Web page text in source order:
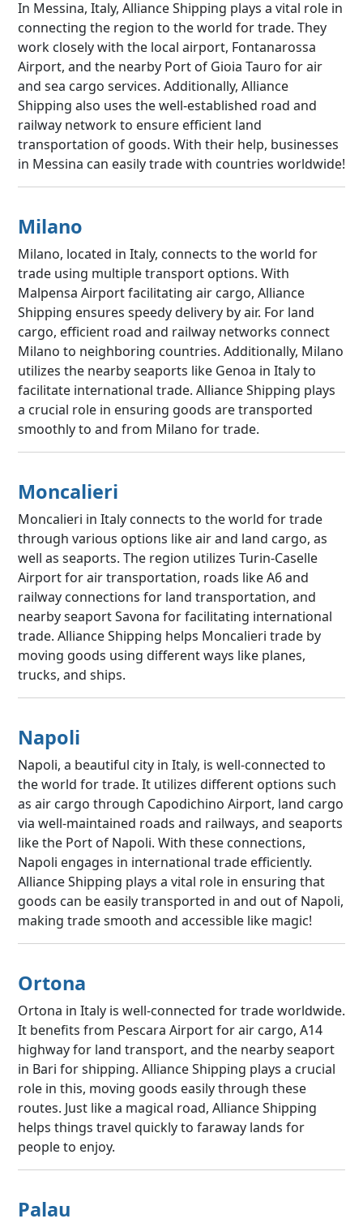
In Messina, Italy, Alliance Shipping plays a vital role in
connecting the region to the world for trade. They
work closely with the local airport, Fontanarossa
Airport, and the nearby Port of Gioia Tauro for air
and sea cargo services. Additionally, Alliance
Shipping also uses the well-established road and
railway network to ensure efficient land
transportation of goods. With their help, businesses
in Messina can easily trade with countries worldwide!
Milano
Milano, located in Italy, connects to the world for
trade using multiple transport options. With
Malpensa Airport facilitating air cargo, Alliance
Shipping ensures speedy delivery by air. For land
cargo, efficient road and railway networks connect
Milano to neighboring countries. Additionally, Milano
utilizes the nearby seaports like Genoa in Italy to
facilitate international trade. Alliance Shipping plays
a crucial role in ensuring goods are transported
smoothly to and from Milano for trade.
Moncalieri
Moncalieri in Italy connects to the world for trade
through various options like air and land cargo, as
well as seaports. The region utilizes Turin-Caselle
Airport for air transportation, roads like A6 and
railway connections for land transportation, and
nearby seaport Savona for facilitating international
trade. Alliance Shipping helps Moncalieri trade by
moving goods using different ways like planes,
trucks, and ships.
Napoli
Napoli, a beautiful city in Italy, is well-connected to
the world for trade. It utilizes different options such
as air cargo through Capodichino Airport, land cargo
via well-maintained roads and railways, and seaports
like the Port of Napoli. With these connections,
Napoli engages in international trade efficiently.
Alliance Shipping plays a vital role in ensuring that
goods can be easily transported in and out of Napoli,
making trade smooth and accessible like magic!
Ortona
Ortona in Italy is well-connected for trade worldwide.
It benefits from Pescara Airport for air cargo, A14
highway for land transport, and the nearby seaport
in Bari for shipping. Alliance Shipping plays a crucial
role in this, moving goods easily through these
routes. Just like a magical road, Alliance Shipping
helps things travel quickly to faraway lands for
people to enjoy.
Palau